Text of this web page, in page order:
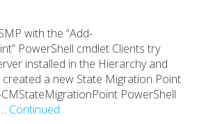
with the “Add-
PowerShell cmdlet Clients try
installed in the Hierarchy and
created a new State Migration Point
PowerShell
Continued